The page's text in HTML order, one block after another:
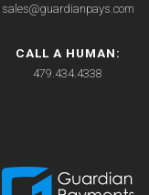
sales@guardianpays.com
CALL A HUMAN:
479.434.4338